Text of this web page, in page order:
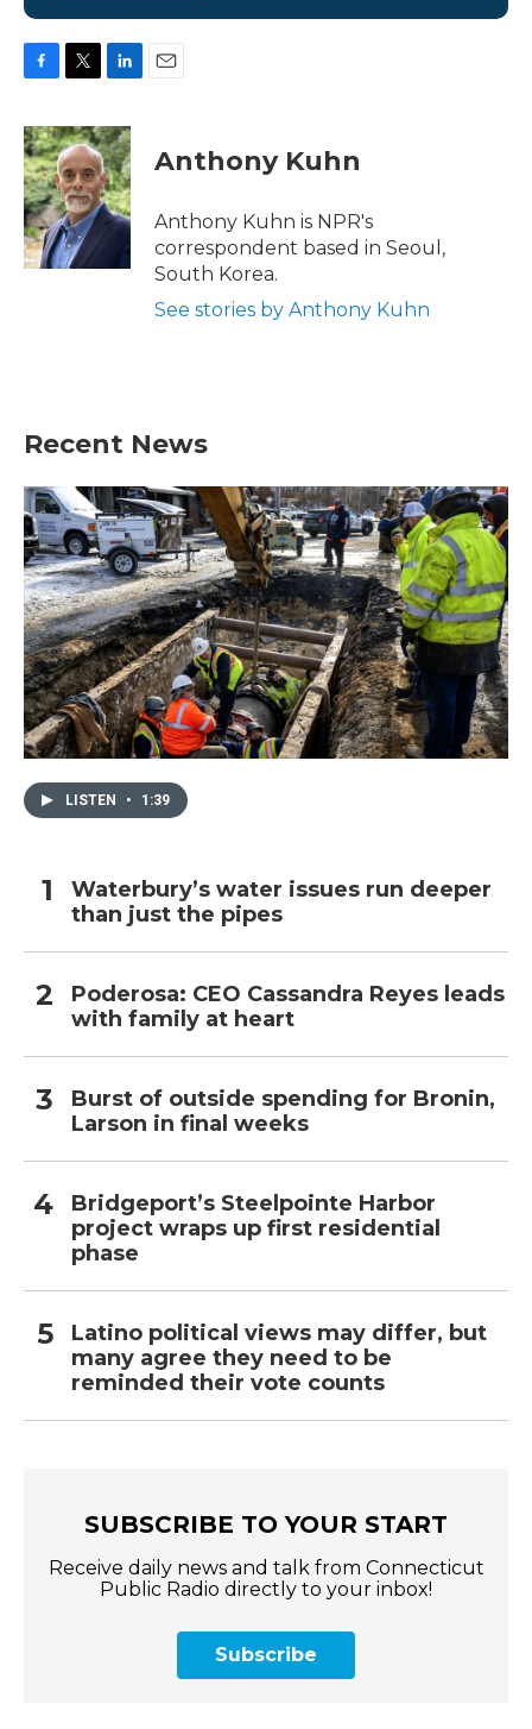
c
e
b
o
o
k
i
t
t
e
r
n
k
e
d
I
Anthony Kuhn
Anthony Kuhn is NPR's
correspondent based in Seoul,
South Korea.
See stories by Anthony Kuhn
Recent News
LISTEN • 1:39
Waterbury’s water issues run deeper
than just the pipes
Poderosa: CEO Cassandra Reyes leads
with family at heart
Burst of outside spending for Bronin,
Larson in final weeks
Bridgeport’s Steelpointe Harbor
project wraps up first residential
phase
Latino political views may differ, but
many agree they need to be
reminded their vote counts
SUBSCRIBE TO YOUR START
Receive daily news and talk from Connecticut
Public Radio directly to your inbox!
Subscribe